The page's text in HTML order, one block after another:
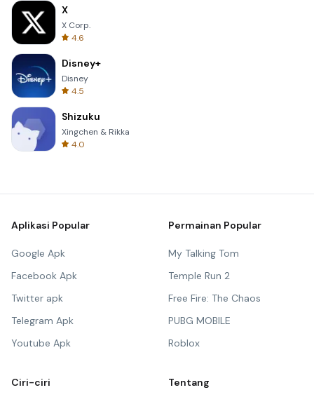
X
X Corp.
4.6
Disney+
Disney
4.5
Shizuku
Xingchen & Rikka
4.0
Aplikasi Popular
Google Apk
Facebook Apk
Twitter apk
Telegram Apk
Youtube Apk
Permainan Popular
My Talking Tom
Temple Run 2
Free Fire: The Chaos
PUBG MOBILE
Roblox
Ciri-ciri Tentang